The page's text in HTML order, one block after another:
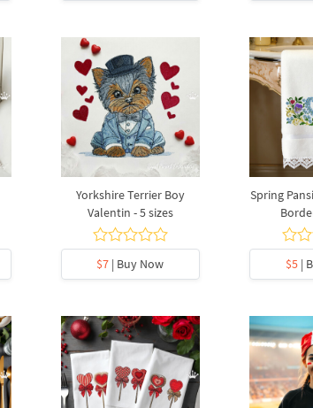
Yorkshire Terrier Boy
Valentin - 5 sizes
$7 | Buy Now
Spring
$5 |